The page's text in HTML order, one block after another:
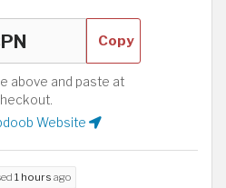
Copy
above and paste at
Website
1 hours ago